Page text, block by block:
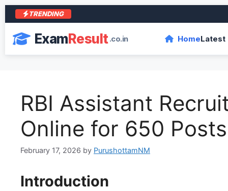
TRENDING
ExamResult.co.in HomeLatest
RBI Assistant
Online for 650 Posts
February 17, 2026 by PurushottamNM
Introduction